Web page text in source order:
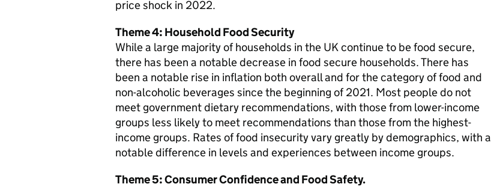
price shock in 2022.
Theme 4: Household Food Security
While a large majority of households in the UK continue to be food secure,
there has been a notable decrease in food secure households. There has
been a notable rise in inflation both overall and for the category of food and
non-alcoholic beverages since the beginning of 2021. Most people do not
meet government dietary recommendations, with those from lower-income
groups less likely to meet recommendations than those from the highest-
income groups. Rates of food insecurity vary greatly by demographics, with a
notable difference in levels and experiences between income groups.
Theme 5: Consumer Confidence and Food Safety.